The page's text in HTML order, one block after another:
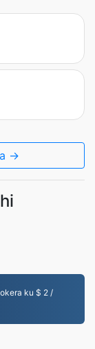
→
ku $ 2 /